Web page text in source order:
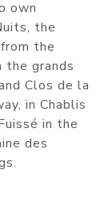
own
the
the
grands
Clos de la
in Chablis
in the
des